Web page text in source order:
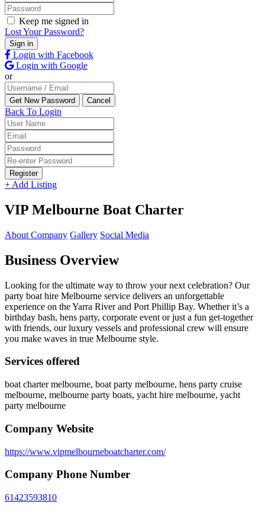
Keep me signed in
Lost Your Password?
Login with Facebook
Login with Google
or
Back To Login
Register
+ Add Listing
VIP Melbourne Boat Charter
About Company Gallery Social Media
Business Overview
Looking for the ultimate way to throw your next celebration? Our
party boat hire Melbourne service delivers an unforgettable
experience on the Yarra River and Port Phillip Bay. Whether it’s a
birthday bash, hens party, corporate event or just a fun get-together
with friends, our luxury vessels and professional crew will ensure
you make waves in true Melbourne style.
Services offered
boat charter melbourne, boat party melbourne, hens party cruise
melbourne, melbourne party boats, yacht hire melbourne, yacht
party melbourne
Company Website
https://www.vipmelbourneboatcharter.com/
Company Phone Number
61423593810